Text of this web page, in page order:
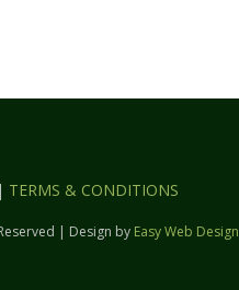
TERMS & CONDITIONS
| Design by Easy Web Design